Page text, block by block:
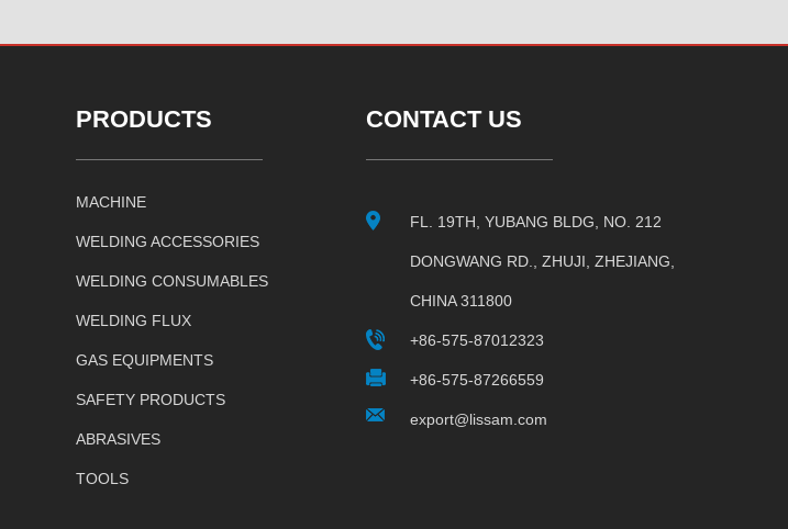
PRODUCTS
MACHINE
WELDING ACCESSORIES
WELDING CONSUMABLES
WELDING FLUX
GAS EQUIPMENTS
SAFETY PRODUCTS
ABRASIVES
TOOLS
CONTACT US
FL. 19TH, YUBANG BLDG, NO. 212
DONGWANG RD., ZHUJI, ZHEJIANG,
CHINA 311800
+86-575-87012323
+86-575-87266559
export@lissam.com